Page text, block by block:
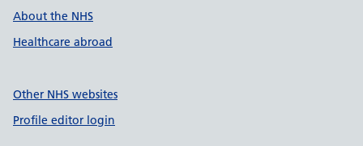
About the NHS
Healthcare abroad
Other NHS websites
Profile editor login